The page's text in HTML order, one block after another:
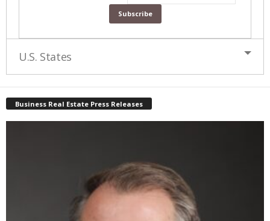
U.S. States
Business Real Estate Press Releases